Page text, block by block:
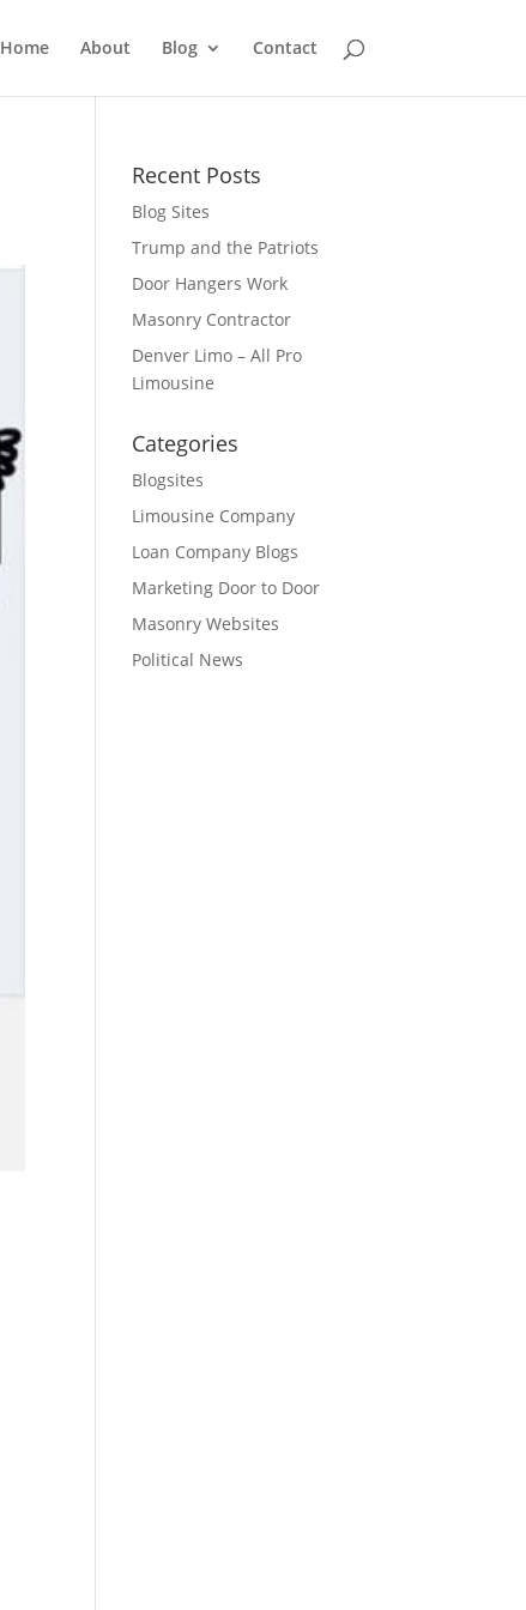
Home About Blog Contact
Recent Posts
Blog Sites
Trump and the Patriots
Door Hangers Work
Masonry Contractor
Denver Limo – All Pro
Limousine
Categories
Blogsites
Limousine Company
Loan Company Blogs
Marketing Door to Door
Masonry Websites
Political News